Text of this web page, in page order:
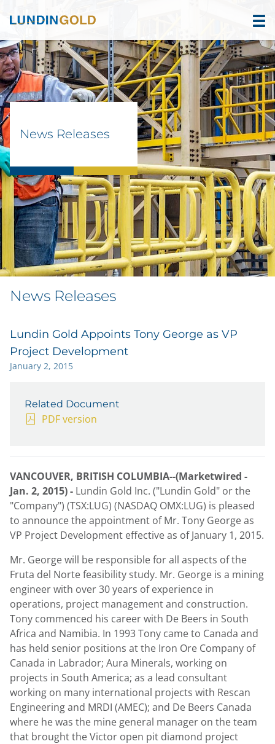
News Releases
News Releases
Lundin Gold Appoints Tony George as VP
Project Development
January 2, 2015
Related Document
PDF version
VANCOUVER, BRITISH COLUMBIA--(Marketwired -
Jan. 2, 2015) - Lundin Gold Inc. ("Lundin Gold" or the
"Company") (TSX:LUG) (NASDAQ OMX:LUG) is pleased
to announce the appointment of Mr. Tony George as
VP Project Development effective as of January 1, 2015.
Mr. George will be responsible for all aspects of the
Fruta del Norte feasibility study. Mr. George is a mining
engineer with over 30 years of experience in
operations, project management and construction.
Tony commenced his career with De Beers in South
Africa and Namibia. In 1993 Tony came to Canada and
has held senior positions at the Iron Ore Company of
Canada in Labrador; Aura Minerals, working on
projects in South America; as a lead consultant
working on many international projects with Rescan
Engineering and MRDI (AMEC); and De Beers Canada
where he was the mine general manager on the team
that brought the Victor open pit diamond project